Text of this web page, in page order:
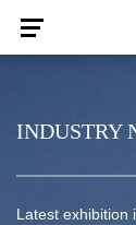
INDUSTRY
Latest exhibition